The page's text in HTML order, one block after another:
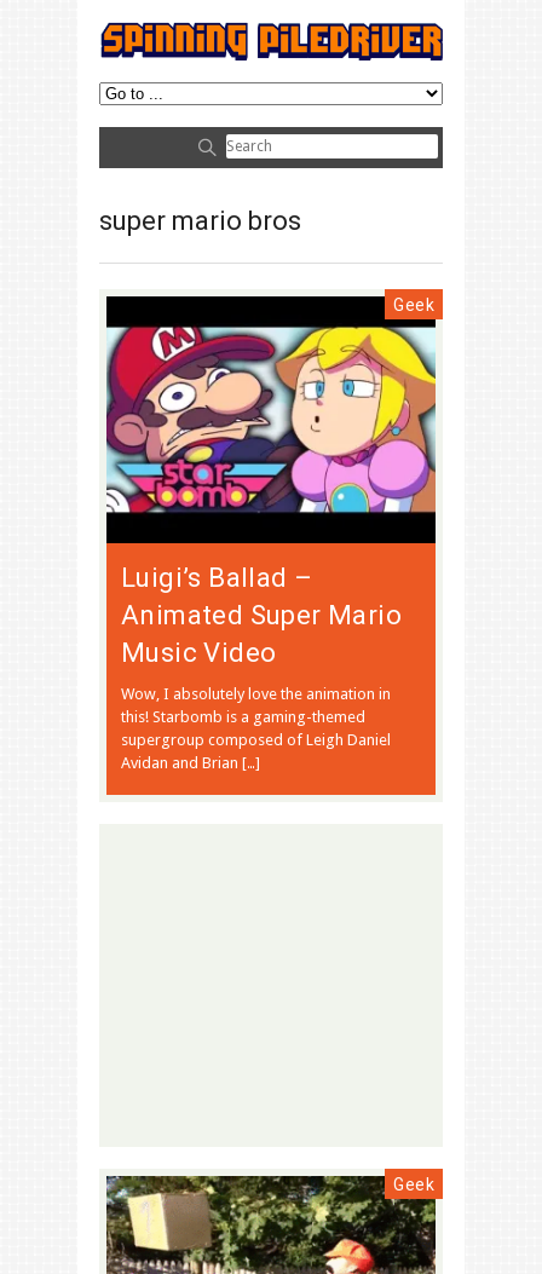
super mario bros
Geek
Luigi’s Ballad –
Animated Super Mario
Music Video
Wow, I absolutely love the animation in
this! Starbomb is a gaming-themed
supergroup composed of Leigh Daniel
Avidan and Brian […]
Geek